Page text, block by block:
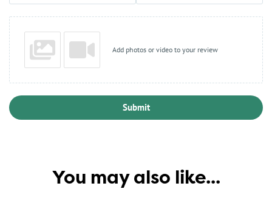
Add photos or video to your review
Submit
You may also like...